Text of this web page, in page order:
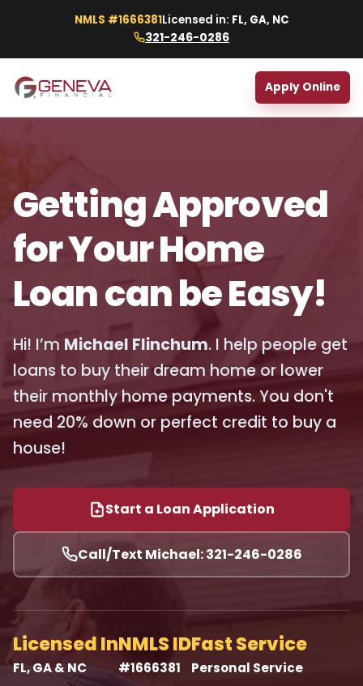
NMLS #1666381Licensed in: FL, GA, NC
321-246-0286
Apply Online
Getting Approved
for Your Home
Loan can be Easy!
Hi! I’m Michael Flinchum. I help people get
loans to buy their dream home or lower
their monthly home payments. You don't
need 20% down or perfect credit to buy a
house!
Start a Loan Application
Call/Text Michael: 321-246-0286
Licensed In
FL, GA & NC
NMLS ID
#1666381
Fast Service
Personal Service